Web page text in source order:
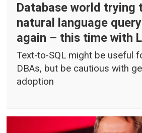
Database world trying
natural language
again – this time with
Text-to-SQL might be useful
DBAs, but be cautious with
adoption